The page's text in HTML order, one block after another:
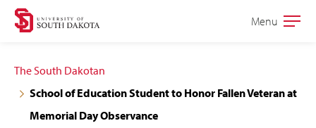
Skip
navigation
Skip
content
Open
Menu
The South Dakotan
School of Education Student to Honor Fallen Veteran at
Memorial Day Observance